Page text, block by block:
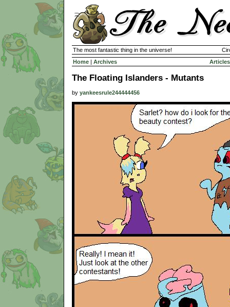
The most fantastic thing in the universe!
Home | Archives Articles
The Floating Islanders - Mutants
by yankeesrule244444456